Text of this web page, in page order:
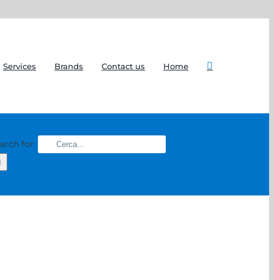
Services Brands Contact us Home
for: